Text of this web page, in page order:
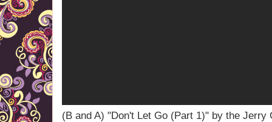
(B and A) "Don't Let Go (Part 1)" by the Jerry